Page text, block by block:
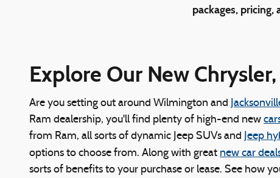
packages,
Explore Our New
Are you setting out around Wilmington and
Ram dealership, you'll find plenty of high-end new
from Ram, all sorts of dynamic Jeep SUVs and Jeep
options to choose from. Along with great new car
sorts of benefits to your purchase or lease. See how